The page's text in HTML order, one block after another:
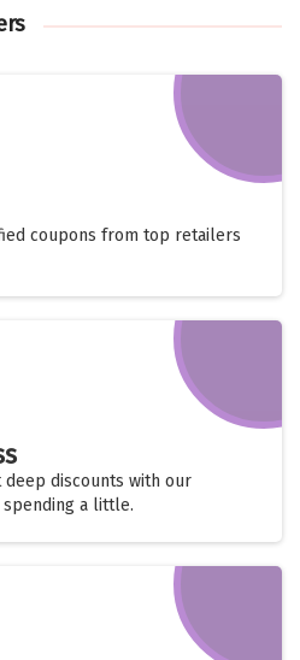
coupons from top retailers
discounts with our
a little.